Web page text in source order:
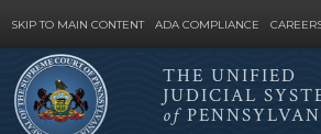
SKIP TO MAIN CONTENT ADA COMPLIANCE
Site
Search
THE UNIFIED
JUDICIAL
of